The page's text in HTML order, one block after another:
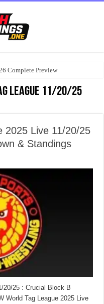
Complete Preview
League 11/20/25
2025 Live 11/20/25
& Standings
20/25 : Crucial Block B
World Tag League 2025 Live